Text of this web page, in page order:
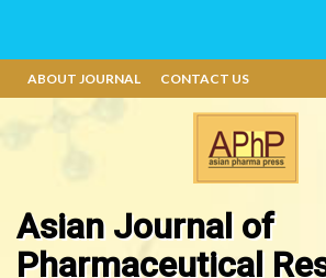
ABOUT JOURNAL CONTACT US
Asian Journal of
Pharmaceutical